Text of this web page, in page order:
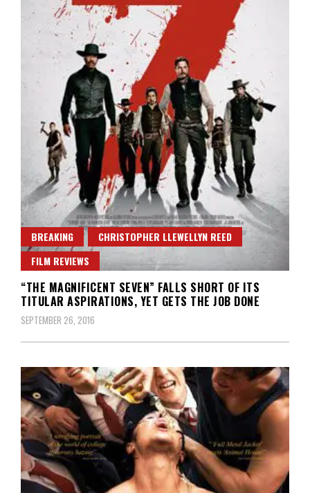
BREAKING
CHRISTOPHER LLEWELLYN REED
FILM REVIEWS
“THE MAGNIFICENT SEVEN” FALLS SHORT OF ITS
TITULAR ASPIRATIONS, YET GETS THE JOB DONE
SEPTEMBER 26, 2016